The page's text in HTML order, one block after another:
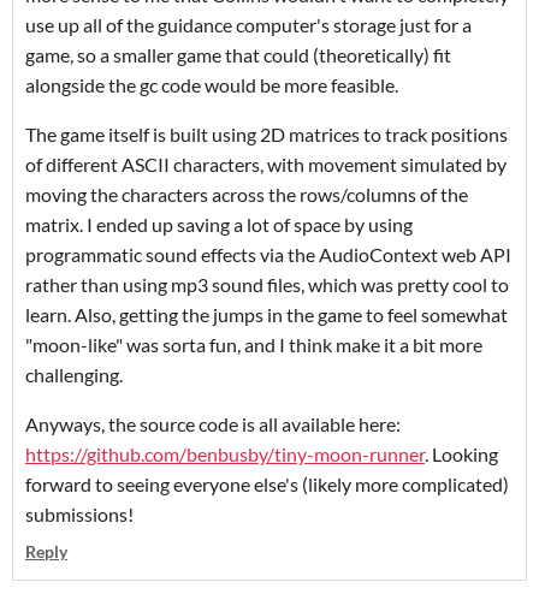
use up all of the guidance computer's storage just for a
game, so a smaller game that could (theoretically) fit
alongside the gc code would be more feasible.
The game itself is built using 2D matrices to track positions
of different ASCII characters, with movement simulated by
moving the characters across the rows/columns of the
matrix. I ended up saving a lot of space by using
programmatic sound effects via the AudioContext web API
rather than using mp3 sound files, which was pretty cool to
learn. Also, getting the jumps in the game to feel somewhat
"moon-like" was sorta fun, and I think make it a bit more
challenging.
Anyways, the source code is all available here:
https://github.com/benbusby/tiny-moon-runner. Looking
forward to seeing everyone else's (likely more complicated)
submissions!
Reply